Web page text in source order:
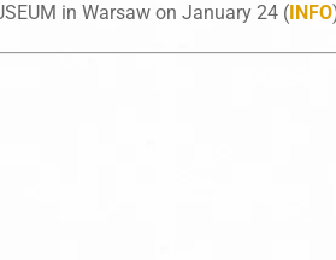
in Warsaw on January 24 (INFO